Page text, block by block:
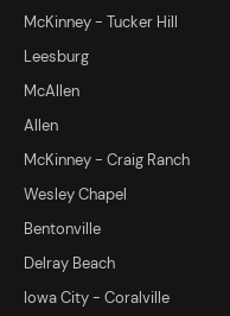
McKinney - Tucker Hill
Leesburg
McAllen
Allen
McKinney - Craig Ranch
Wesley Chapel
Bentonville
Delray Beach
Iowa City - Coralville